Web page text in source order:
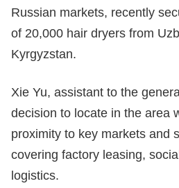
Russian markets, recently
of 20,000 hair dryers from
Kyrgyzstan.
Xie Yu, assistant to the
decision to locate in the area
proximity to key markets and
covering factory leasing,
logistics.